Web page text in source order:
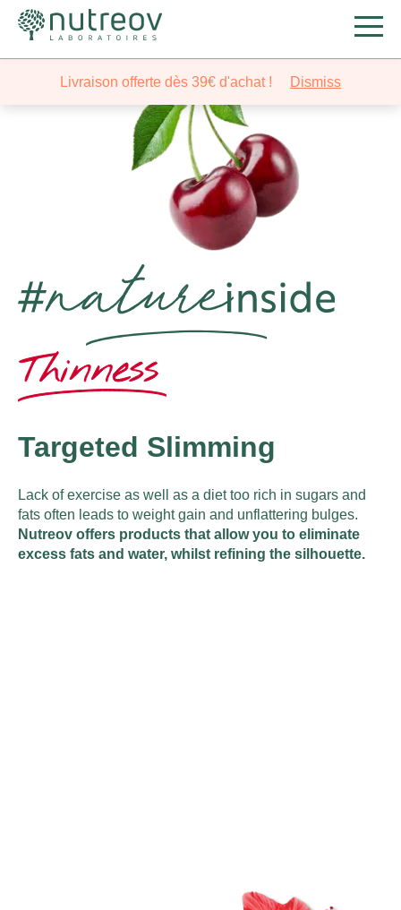
Targeted Slimming
Lack of exercise as well as a diet too rich in sugars and
fats often leads to weight gain and unflattering bulges.
Nutreov offers products that allow you to eliminate
excess fats and water, whilst refining the silhouette.
Livraison offerte dès 39€ d'achat ! Dismiss